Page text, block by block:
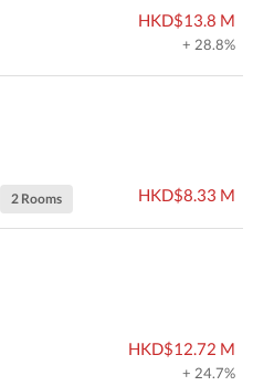
HKD$13.8 M
+ 28.8%
2 Rooms HKD$8.33 M
HKD$12.72 M
+ 24.7%